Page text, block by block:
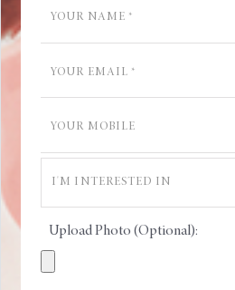
Upload Photo (Optional):